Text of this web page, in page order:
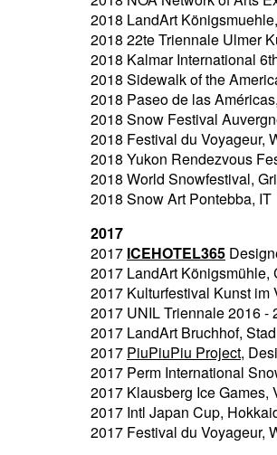
2018 LandArt
2018 22te Triennale Ulmer
2018 Kalmar International
2018 Sidewalk of the
2018 Paseo de las
2018 Snow Festival
2018 Festival du Voyageur,
2018 Yukon Rendezvous
2018 World Snowfestival,
2018 Snow Art Pontebba, IT
2017
2017 ICEHOTEL365
2017 LandArt Königsmühle,
2017 Kulturfestival Kunst im
2017 UNIL Triennale 2016 -
2017 LandArt Bruchhof,
2017 PiuPiuPiu Project,
2017 Perm International
2017 Klausberg Ice Games,
2017 Intl Japan Cup,
2017 Festival du Voyageur,